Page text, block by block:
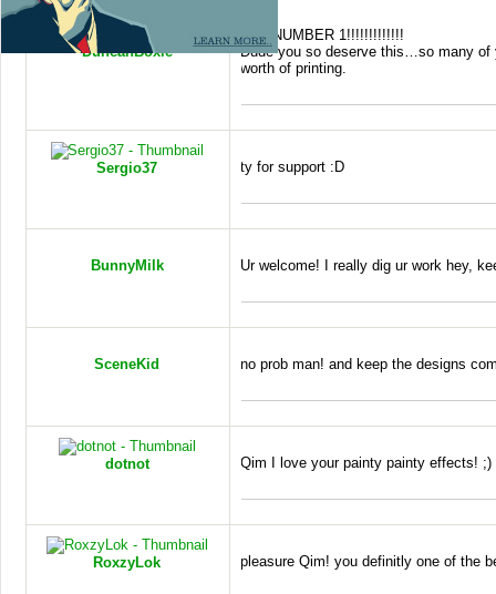
DuncanBoxie
WIN NUMBER 1!!!!!!!!!!!!!
Dude you so deserve this…so many of
worth of printing.
Sergio37 ty for support :D
BunnyMilk Ur welcome! I really dig ur work hey,
SceneKid no prob man! and keep the designs
dotnot Qim I love your painty painty effects! ;)
RoxzyLok pleasure Qim! you definitly one of the